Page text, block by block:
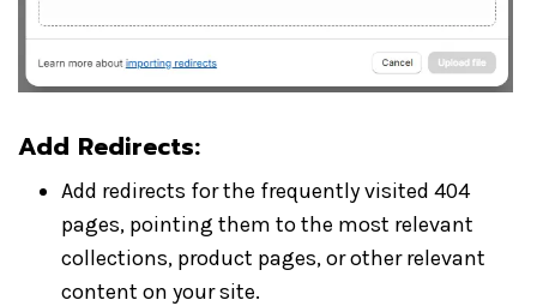
Add Redirects:
Add redirects for the frequently visited 404
pages, pointing them to the most relevant
collections, product pages, or other relevant
content on your site.